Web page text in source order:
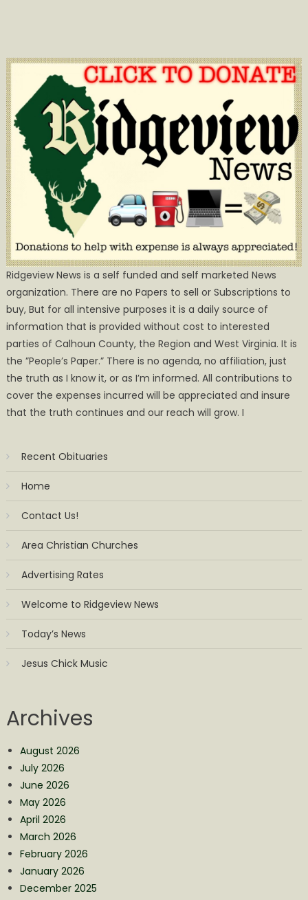
Ridgeview News is a self funded and self marketed News
organization. There are no Papers to sell or Subscriptions to
buy, But for all intensive purposes it is a daily source of
information that is provided without cost to interested
parties of Calhoun County, the Region and West Virginia. It is
the ”People’s Paper.” There is no agenda, no affiliation, just
the truth as I know it, or as I’m informed. All contributions to
cover the expenses incurred will be appreciated and insure
that the truth continues and our reach will grow. I
Recent Obituaries
Home
Contact Us!
Area Christian Churches
Advertising Rates
Welcome to Ridgeview News
Today’s News
Jesus Chick Music
Archives
August 2026
July 2026
June 2026
May 2026
April 2026
March 2026
February 2026
January 2026
December 2025